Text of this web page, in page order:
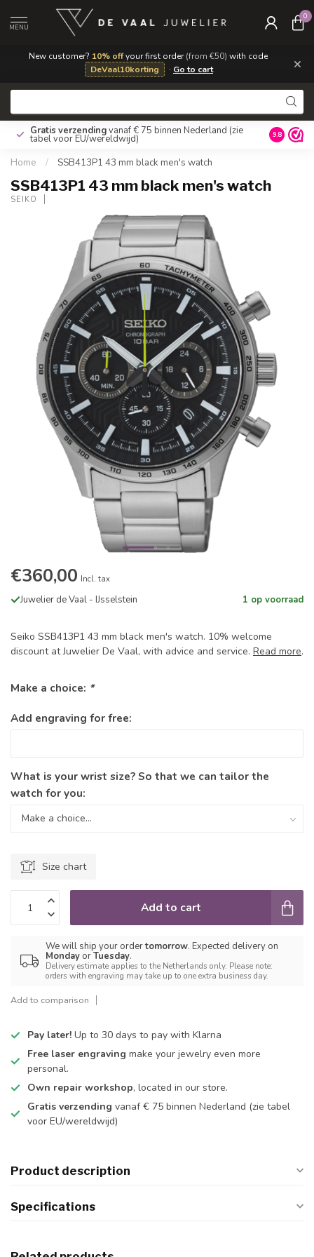
New customer? 10% offyour first order(from €50) with code
DeVaal10korting
· Go to cart ×
MENU
0
Gratis verzendingvanaf € 75 binnen Nederland (zie
tabel voor EU/wereldwijd) 9.8
Home / SSB413P1 43 mm black men's watch
SSB413P1 43 mm black men's watch
SEIKO
€360,00 Incl. tax
Juwelier de Vaal - IJsselstein 1 op voorraad
Seiko SSB413P1 43 mm black men's watch. 10% welcome
discount at Juwelier De Vaal, with advice and service. Read more.
Make a choice: *
Add engraving for free:
What is your wrist size? So that we can tailor the
watch for you:
Size chart
Add to cart
We will ship your ordertomorrow. Expected delivery on
Monday orTuesday.
Delivery estimate applies to the Netherlands only. Please note:
orders with engraving may take up to one extra business day.
Add to comparison
Pay later! Up to 30 days to pay with Klarna
Free laser engraving make your jewelry even more
personal.
Own repair workshop, located in our store.
Gratis verzending vanaf € 75 binnen Nederland (zie tabel
voor EU/wereldwijd)
Product description
Specifications